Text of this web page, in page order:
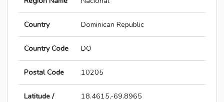
Country Dominican Republic
Country Code DO
Postal Code 10205
Latitude /
18.4615,-69.8965